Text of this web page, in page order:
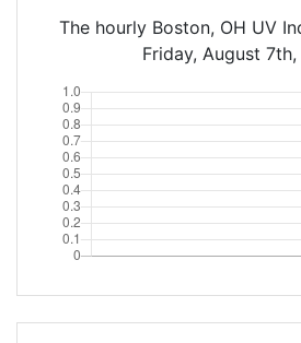
The hourly Boston, OH UV
Friday, August